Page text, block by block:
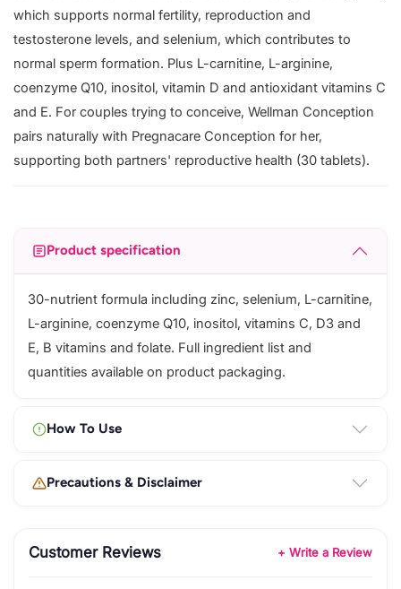
which supports normal fertility, reproduction and
testosterone levels, and selenium, which contributes to
normal sperm formation. Plus L-carnitine, L-arginine,
coenzyme Q10, inositol, vitamin D and antioxidant vitamins C
and E. For couples trying to conceive, Wellman Conception
pairs naturally with Pregnacare Conception for her,
supporting both partners' reproductive health (30 tablets).
Product specification
30-nutrient formula including zinc, selenium, L-carnitine,
L-arginine, coenzyme Q10, inositol, vitamins C, D3 and
E, B vitamins and folate. Full ingredient list and
quantities available on product packaging.
How To Use
Precautions & Disclaimer
Customer Reviews + Write a Review